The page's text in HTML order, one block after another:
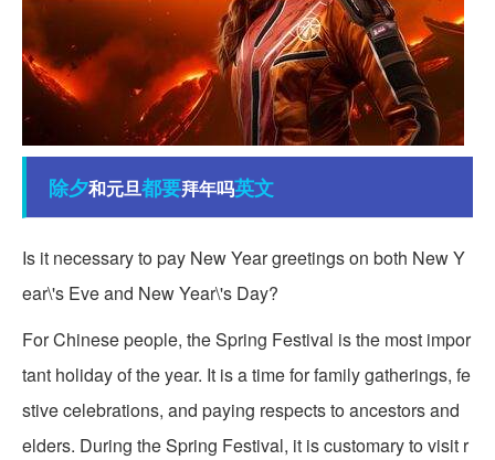
除夕和元旦都要拜年吗英文
Is it necessary to pay New Year greetings on both New Y
ear\'s Eve and New Year\'s Day?
For Chinese people, the Spring Festival is the most impor
tant holiday of the year. It is a time for family gatherings, fe
stive celebrations, and paying respects to ancestors and
elders. During the Spring Festival, it is customary to visit r